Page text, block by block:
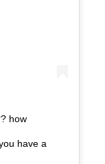
how
have a